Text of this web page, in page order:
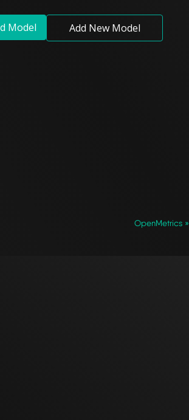
Model Add New Model
OpenMetrics »